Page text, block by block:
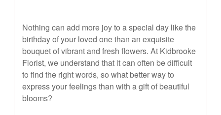
Nothing can add more joy to a special day like the
birthday of your loved one than an exquisite
bouquet of vibrant and fresh flowers. At Kidbrooke
Florist, we understand that it can often be difficult
to find the right words, so what better way to
express your feelings than with a gift of beautiful
blooms?